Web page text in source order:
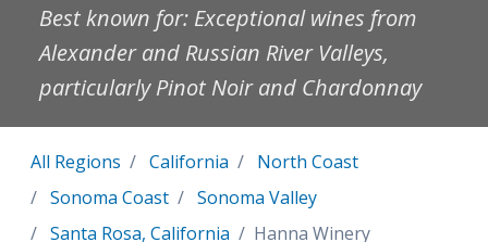
Best known for: Exceptional wines from
Alexander and Russian River Valleys,
particularly Pinot Noir and Chardonnay
All Regions California
North Coast
Sonoma Coast
Sonoma Valley
Santa Rosa, California
Hanna Winery